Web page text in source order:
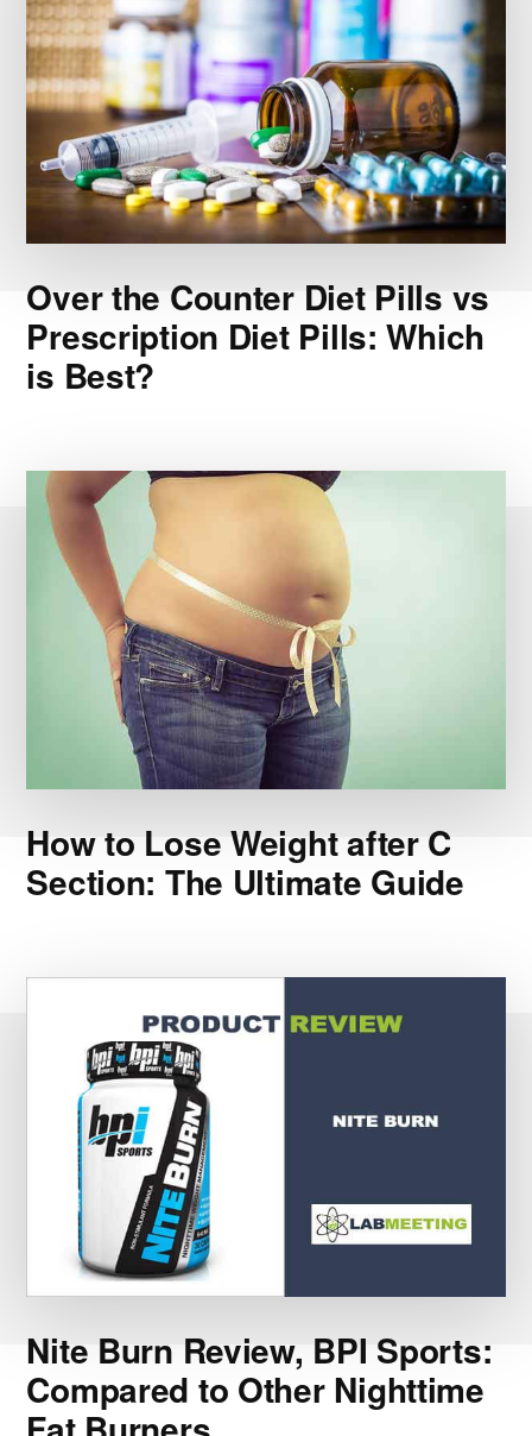
Over the Counter Diet Pills vs
Prescription Diet Pills: Which
is Best?
How to Lose Weight after C
Section: The Ultimate Guide
Nite Burn Review, BPI Sports:
Compared to Other Nighttime